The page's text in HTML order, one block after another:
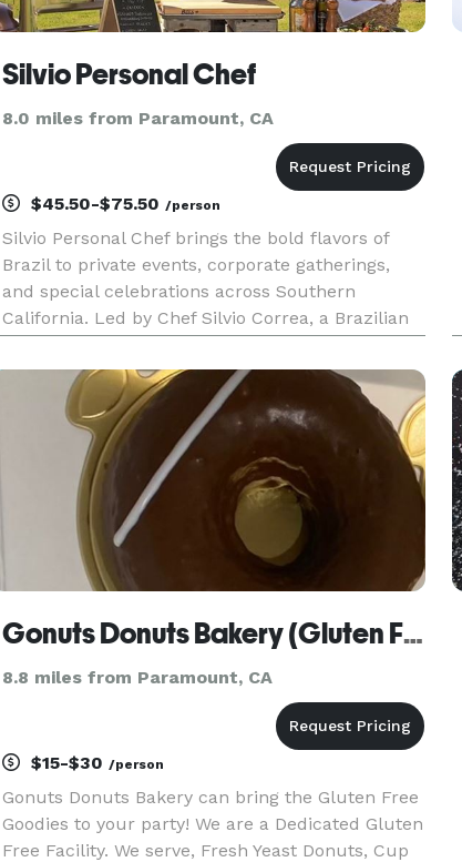
Silvio Personal Chef
8.0 miles from Paramount, CA
$45.50-$75.50 /person
Silvio Personal Chef brings the bold flavors of
Brazil to private events, corporate gatherings,
and special celebrations across Southern
California. Led by Chef Silvio Correa, a Brazilian
catering services specialize in premium grilled
meats, fresh
Gonuts Donuts Bakery (Gluten Free)
8.8 miles from Paramount, CA
$15-$30 /person
Gonuts Donuts Bakery can bring the Gluten Free
Goodies to your party! We are a Dedicated Gluten
Free Facility. We serve, Fresh Yeast Donuts, Cup